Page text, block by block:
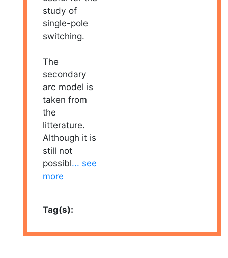
study of
single-pole
switching.
The
secondary
arc model is
taken from
the
litterature.
Although it is
still not
possibl... see
more
Tag(s):